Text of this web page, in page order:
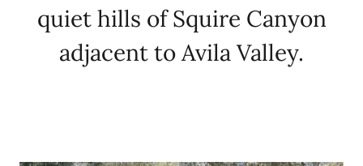
quiet hills of Squire Canyon
adjacent to Avila Valley.